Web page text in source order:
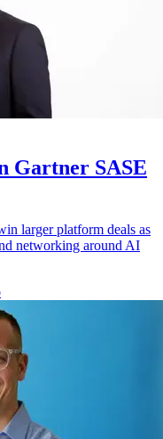
Gartner SASE
larger platform deals as
networking around AI